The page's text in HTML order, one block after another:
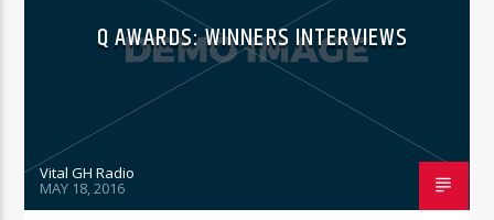
Q AWARDS: WINNERS INTERVIEWS
Vital GH Radio
MAY 18, 2016